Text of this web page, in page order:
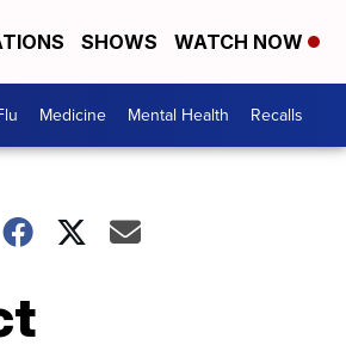
SHOWS WATCH NOW
Medicine Mental Health Recalls